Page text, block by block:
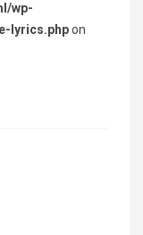
wp-
lyrics.phpon